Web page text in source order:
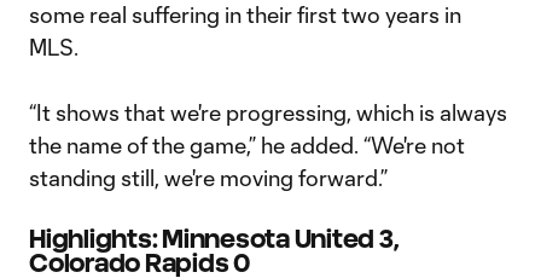
some real suffering in their first two years in
MLS.
“It shows that we're progressing, which is always
the name of the game,” he added. “We're not
standing still, we're moving forward.”
Highlights: Minnesota United 3,
Colorado Rapids 0